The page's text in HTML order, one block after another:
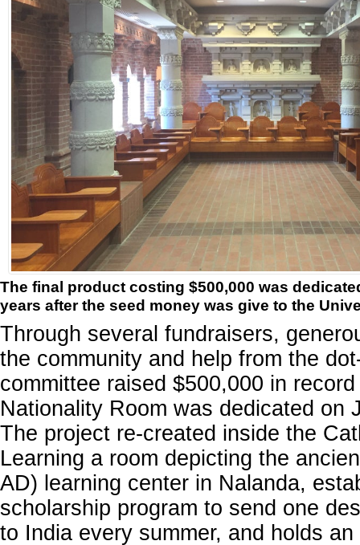
The final product costing $500,000 was
years after the seed money was give to the
Through several fundraisers,
the community and help from the
committee raised $500,000 in
Nationality Room was dedicated on
The project re-created inside the
Learning a room depicting the
AD) learning center in Nalanda,
scholarship program to send one
to India every summer, and holds